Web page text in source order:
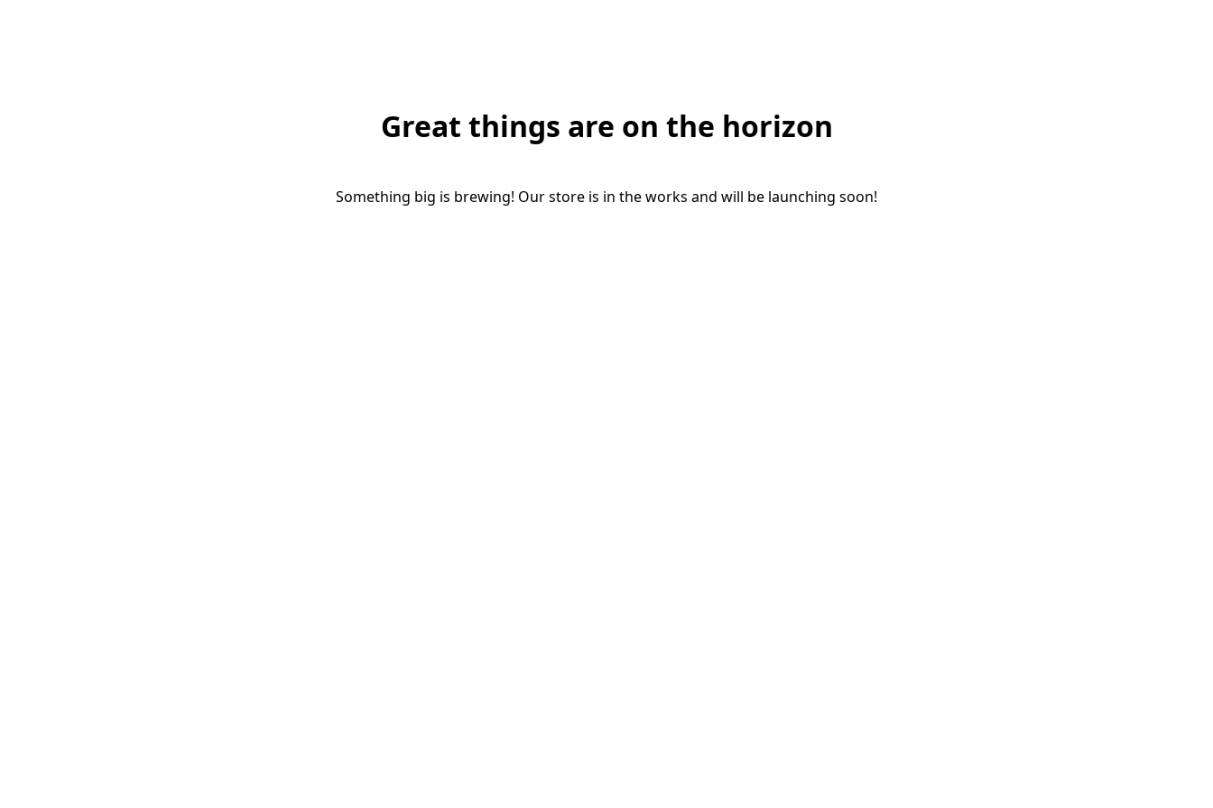
Great things are on the horizon
Something big is brewing! Our store is in the works and will be launching soon!